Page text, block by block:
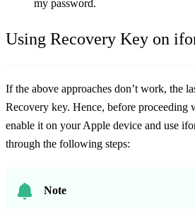
my password.
Using Recovery Key on
If the above approaches don’t work, the
Recovery key. Hence, before proceeding
enable it on your Apple device and use
through the following steps:
Note